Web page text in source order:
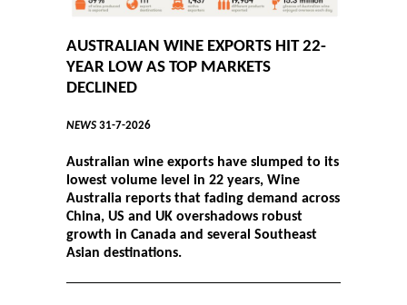
AUSTRALIAN WINE EXPORTS HIT 22-
YEAR LOW AS TOP MARKETS
DECLINED
NEWS 31-7-2026
Australian wine exports have slumped to its
lowest volume level in 22 years, Wine
Australia reports that fading demand across
China, US and UK overshadows robust
growth in Canada and several Southeast
Asian destinations.